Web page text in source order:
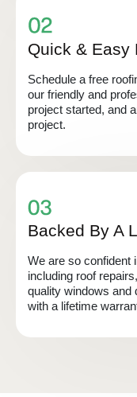
Quick & Easy
Schedule a free
our friendly and
project started, and
project.
Backed By A
We are so confident
including roof
quality windows and
with a lifetime